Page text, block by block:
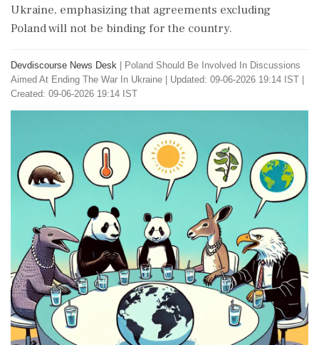
Ukraine, emphasizing that agreements excluding
Poland will not be binding for the country.
Devdiscourse News Desk
Poland Should Be Involved In Discussions
Aimed At Ending The War In Ukraine
Updated: 09-06-2026 19:14 IST |
Created: 09-06-2026 19:14 IST